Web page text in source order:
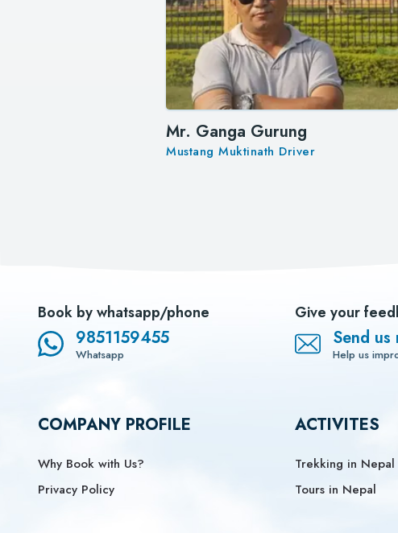
Mr. Ganga Gurung
Mustang Muktinath Driver
Book by whatsapp/phone
9851159455
Whatsapp
Give your
Send us
Help us
COMPANY PROFILE
Why Book with Us?
Privacy Policy
ACTIVITES
Trekking in Nepal
Tours in Nepal